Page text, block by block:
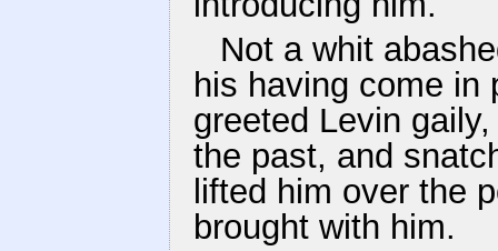
Not a whit
his having come in
greeted Levin
the past, and
lifted him over the
brought with him.